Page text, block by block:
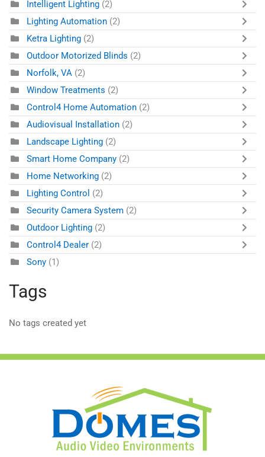
Intelligent Lighting (2)
Lighting Automation (2)
Ketra Lighting (2)
Outdoor Motorized Blinds (2)
Norfolk, VA (2)
Window Treatments (2)
Control4 Home Automation (2)
Audiovisual Installation (2)
Landscape Lighting (2)
Smart Home Company (2)
Home Networking (2)
Lighting Control (2)
Security Camera System (2)
Outdoor Lighting (2)
Control4 Dealer (2)
Sony (1)
Tags
No tags created yet